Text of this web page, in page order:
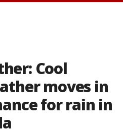
Cool
moves in
for rain in